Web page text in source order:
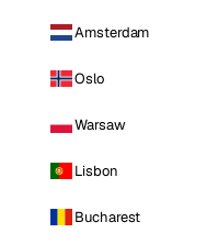
Amsterdam
Oslo
Warsaw
Lisbon
Bucharest